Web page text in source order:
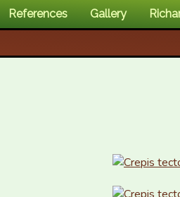
References Gallery